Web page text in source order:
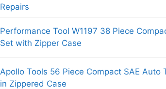
Repairs
Performance Tool W1197 38 Piece
Set with Zipper Case
Apollo Tools 56 Piece Compact SAE Auto
in Zippered Case